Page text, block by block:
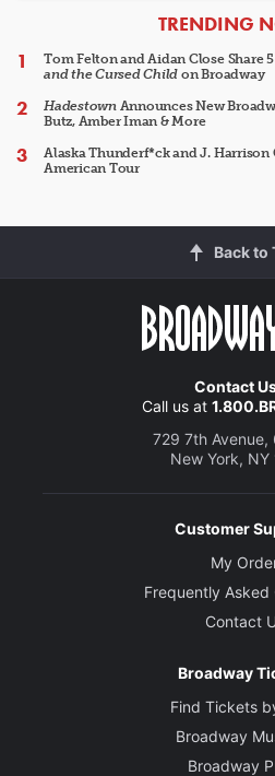
ARTICLES
TRENDING
Tom Felton and Aidan Close Share
and the Cursed Child on Broadway
HadestownAnnounces New
Butz, Amber Iman & More
Alaska Thunderf*ck and J. Harrison
American Tour
Back to
Contact
Call us at
729 7th Avenue,
New York, NY
Customer
My
Frequently Asked
Contact
Broadway
Find Tickets
Broadway
Broadway